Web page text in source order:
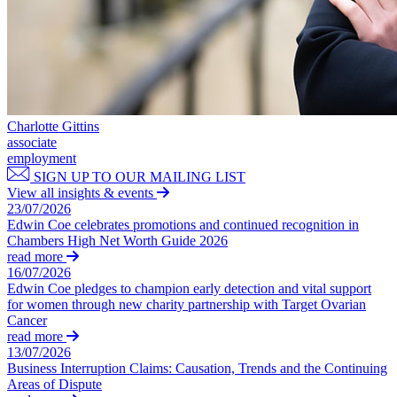
B Corp
Our Values
× back to menu
Join us
Join us
Early Careers
Join us
Join us
Early Careers
Employment
Board Matters: Service Agreements, Disputes & Exits – for
Business Protection: Protecting Confidential Information,
Commission and Bonus Agreements & Disputes – for
Data Subject Access Requests
Discrimination, Bullying & Harassment – for Businesses
Employment Disputes & Tribunals
Engaging Contractors, IR35 & Employment Status
HR Support, Employment Contracts & Policies
Managing Internal Procedures & Workplace Investigations
M&A Transaction Support
Partnerships and LLPs: Exits and Disputes
– for Businesses
Redundancy, Restructuring & Collective Consultation: Process
Recruitment Sector: Regulation, Compliance & Contracts
TUPE & Outsourcing: Process and Disputes – for Businesses
Training
Whistleblowing – for Businesses
Charlotte Gittins
associate
employment
SIGN UP TO OUR MAILING LIST
View all insights & events
23/07/2026
Edwin Coe celebrates promotions and continued recognition in
Chambers High Net Worth Guide 2026
read more
16/07/2026
Edwin Coe pledges to champion early detection and vital support
for women through new charity partnership with Target Ovarian
Cancer
read more
13/07/2026
Business Interruption Claims: Causation, Trends and the Continuing
Areas of Dispute